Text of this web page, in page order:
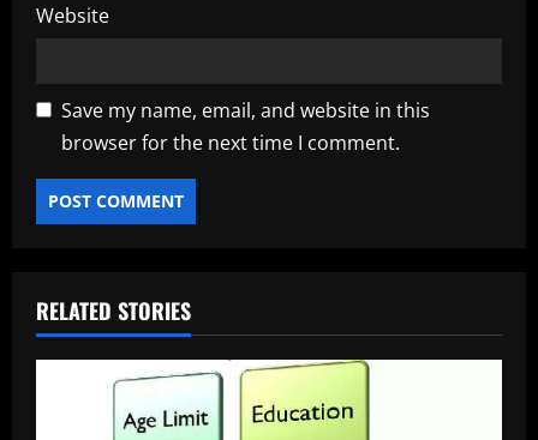
Website
Save my name, email, and website in this
browser for the next time I comment.
RELATED STORIES